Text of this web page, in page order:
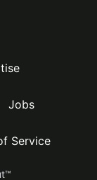
Jobs
Service